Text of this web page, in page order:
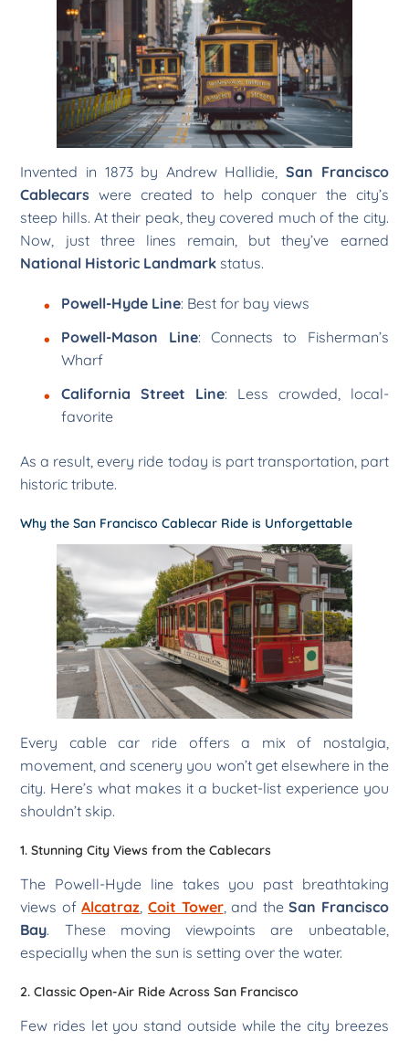
Invented in 1873 by Andrew Hallidie,San Francisco
Cablecars were created to help conquer the city’s
steep hills. At their peak, they covered much of the city.
Now, just three lines remain, but they’ve earned
National Historic Landmark status.
Powell-Hyde Line: Best for bay views
Powell-Mason Line: Connects to Fisherman’s
Wharf
California Street Line: Less crowded, local-
favorite
As a result, every ride today is part transportation, part
historic tribute.
Why the San Francisco Cablecar Ride is Unforgettable
Every cable car ride offers a mix of nostalgia,
movement, and scenery you won’t get elsewhere in the
city. Here’s what makes it a bucket-list experience you
shouldn’t skip.
1. Stunning City Views from the Cablecars
The Powell-Hyde line takes you past breathtaking
views ofAlcatraz Coit Tower, and theSan Francisco
Bay. These moving viewpoints are unbeatable,
especially when the sun is setting over the water.
2. Classic Open-Air Ride Across San Francisco
Few rides let you stand outside while the city breezes